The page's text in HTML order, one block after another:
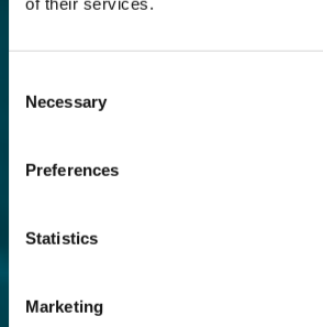
Selection
Necessary
Preferences
Statistics
Marketing